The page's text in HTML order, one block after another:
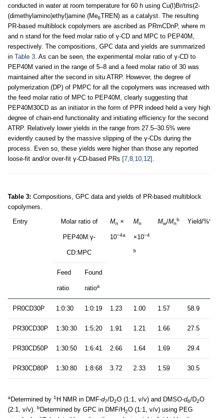
conducted in water at room temperature for 60 h using Cu(I)Br/tris(2-
(dimethylamino)ethyl)amine (Me6TREN) as a catalyst. The resulting
PR-based multiblock copolymers are ascribed as PRmCDnP, where m
and n stand for the feed molar ratio of γ-CD and MPC to PEP40M,
respectively. The compositions, GPC data and yields are summarized
in Table 3. As can be seen, the experimental molar ratio of γ-CD to
PEP40M varied in the range of 5–8 and a feed molar ratio of 30 was
maintained after the second in situ ATRP. However, the degree of
polymerization (DP) of PMPC for all the copolymers was increased with
the feed molar ratio of MPC to PEP40M, clearly suggesting that
PEP40M30CD as an initiator in the form of PPR indeed held a very high
degree of chain-end functionality and initiating efficiency for the second
ATRP. Relatively lower yields in the range from 27.5–30.5% were
evidently caused by the massive slipping of the γ-CDs during the
process. Even so, these yields were higher than those any reported
loose-fit and/or over-fit γ-CD-based PRs [7,8,10,12] .
Table 3: Compositions, GPC data and yields of PR-based multiblock
copolymers.
Entry
Molar ratio of
PEP40M:γ-
CD:MPC
Mn ×
10−4a
Mn
×10−4
b
Mw/Mn
b Yield/%c
Feed
ratio
Found
ratioa
PR0CD30P 1:0:30 1:0:19 1.23 1.00 1.57 58.9
PR30CD30P 1:30:30 1:5:20 1.91 1.21 1.66 27.5
PR30CD50P 1:30:50 1:6:41 2.66 1.64 1.69 29.4
PR30CD80P 1:30:80 1:8:68 3.72 2.33 1.59 30.5
aDetermined by 1 H NMR in DMF-d7/D2O (1:1, v/v) and DMSO-d6/D2O
(2:1, v/v). bDetermined by GPC in DMF/H2O (1:1, v/v) using PEG